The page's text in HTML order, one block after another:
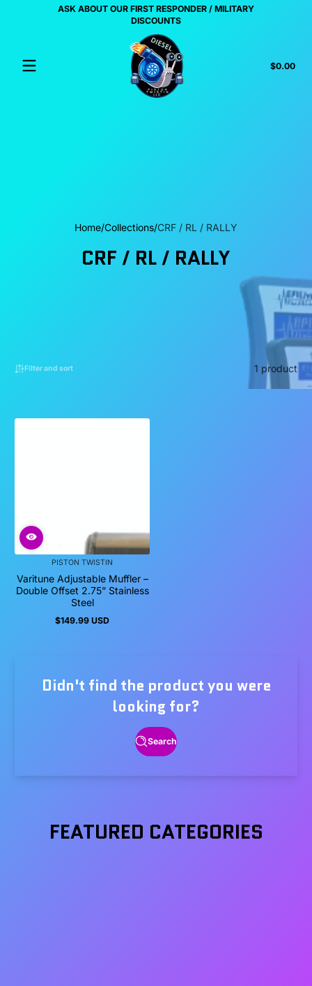
Skip to contentASK ABOUT OUR FIRST RESPONDER / MILITARY
DISCOUNTS
$0.00
Home Collections CRF / RL / RALLY
CRF / RL / RALLY
Filter and sort 1 product
PISTON TWISTIN
Varitune Adjustable Muffler –
Double Offset 2.75” Stainless
Steel
Regular
$149.99 USD
Didn't find the product you were
looking for?
Search
FEATURED CATEGORIES